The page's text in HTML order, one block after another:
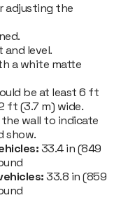
adjusting the
and level.
a white matte
be at least 6 ft
ft (3.7 m) wide.
wall to indicate
show.
33.4 in (849
33.8 in (859